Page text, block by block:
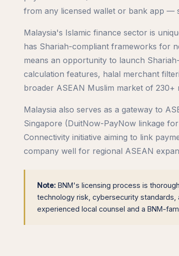
from any licensed wallet or bank app —
Malaysia's Islamic finance sector is
has Shariah-compliant frameworks for
means an opportunity to launch
calculation features, halal merchant
broader ASEAN Muslim market of 230+
Malaysia also serves as a gateway to
Singapore (DuitNow-PayNow linkage
Connectivity initiative aiming to link
company well for regional ASEAN
Note: BNM's licensing process is
technology risk, cybersecurity standards,
experienced local counsel and a BNM-